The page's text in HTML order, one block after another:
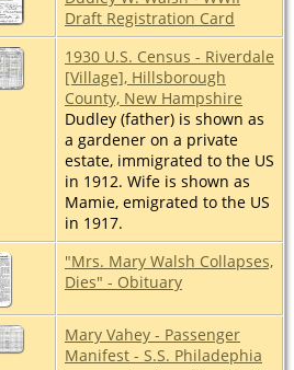
Draft Registration Card
1930 U.S. Census - Riverdale
[Village], Hillsborough
County, New Hampshire
Dudley (father) is shown as
a gardener on a private
estate, immigrated to the US
in 1912. Wife is shown as
Mamie, emigrated to the US
in 1917.
"Mrs. Mary Walsh Collapses,
Dies" - Obituary
Mary Vahey - Passenger
Manifest - S.S. Philadephia